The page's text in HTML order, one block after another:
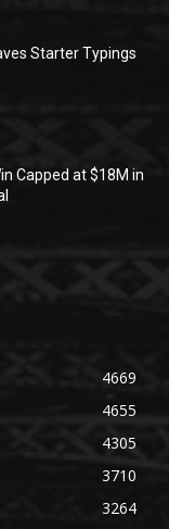
Starter Typings
Capped at $18M in
4669
4655
4305
3710
3264